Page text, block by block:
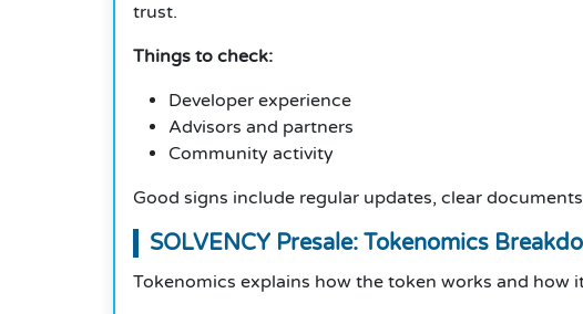
trust.
Things to check:
Developer experience
Advisors and partners
Community activity
Good signs include regular updates, clear
SOLVENCY Presale: Tokenomics
Tokenomics explains how the token works and how